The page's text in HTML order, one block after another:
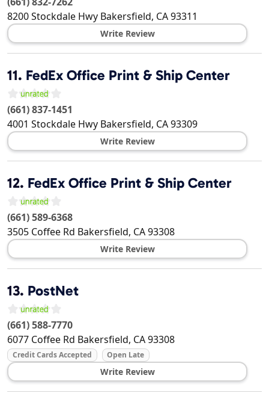
8200 Stockdale Hwy Bakersfield, CA93311
Write Review
11. FedEx Office Print & Ship Center
(661) 837-1451
4001 Stockdale Hwy Bakersfield, CA93309
Write Review
12. FedEx Office Print & Ship Center
(661) 589-6368
3505 Coffee Rd Bakersfield, CA93308
Write Review
13. PostNet
(661) 588-7770
6077 Coffee Rd Bakersfield, CA93308
Credit Cards Accepted Open Late
Write Review